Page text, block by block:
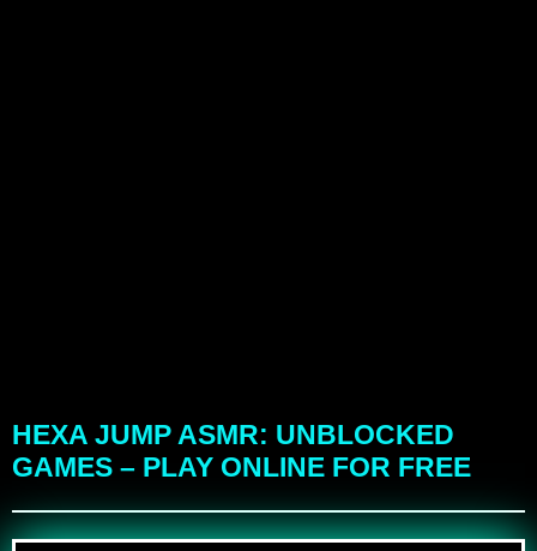
HEXA JUMP ASMR: UNBLOCKED
GAMES – PLAY ONLINE FOR FREE